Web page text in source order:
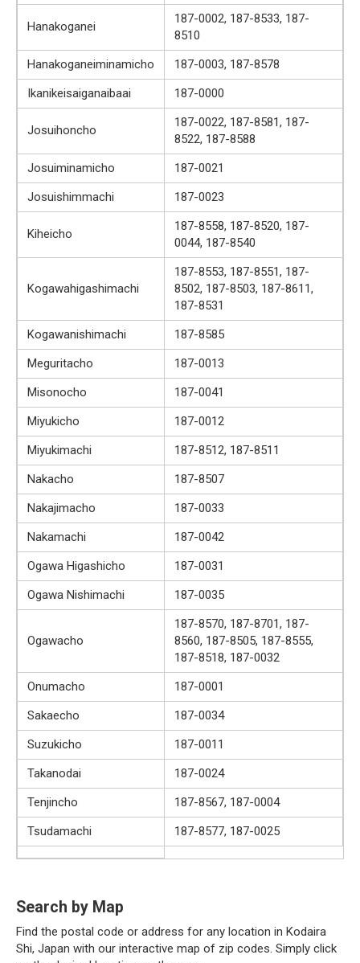
Hanakoganei
187-0002, 187-8533, 187-
8510
Hanakoganeiminamicho
187-0003, 187-8578
Ikanikeisaiganaibaai
187-0000
Josuihoncho
187-0022, 187-8581, 187-
8522, 187-8588
Josuiminamicho
187-0021
Josuishimmachi
187-0023
Kiheicho
187-8558, 187-8520, 187-
0044, 187-8540
Kogawahigashimachi
187-8553, 187-8551, 187-
8502, 187-8503, 187-8611,
187-8531
Kogawanishimachi
187-8585
Meguritacho
187-0013
Misonocho
187-0041
Miyukicho
187-0012
Miyukimachi
187-8512, 187-8511
Nakacho
187-8507
Nakajimacho
187-0033
Nakamachi
187-0042
Ogawa Higashicho
187-0031
Ogawa Nishimachi
187-0035
Ogawacho
187-8570, 187-8701, 187-
8560, 187-8505, 187-8555,
187-8518, 187-0032
Onumacho
187-0001
Sakaecho
187-0034
Suzukicho
187-0011
Takanodai
187-0024
Tenjincho
187-8567, 187-0004
Tsudamachi
187-8577, 187-0025
Search by Map
Find the postal code or address for any location in Kodaira
Shi, Japan with our interactive map of zip codes. Simply click